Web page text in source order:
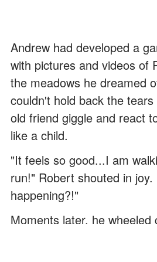
Andrew had developed a
with pictures and videos of
the meadows he dreamed
couldn't hold back the
old friend giggle and react
like a child.
"It feels so good...I am
run!" Robert shouted in
happening?!"
Moments later, he wheeled